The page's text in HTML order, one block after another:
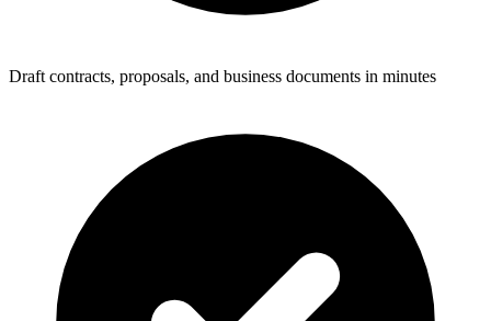
Draft contracts, proposals, and business documents in minutes